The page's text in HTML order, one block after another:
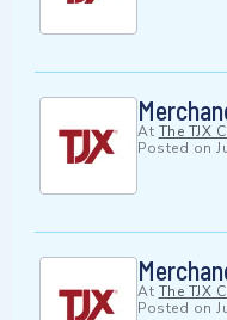
At The TJX
Posted on
At The TJX
Posted on